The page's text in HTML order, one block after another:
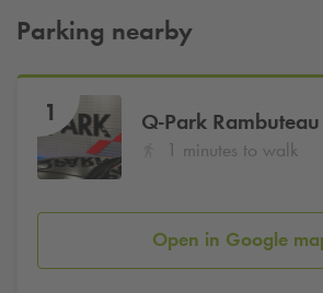
Parking nearby
1 Q-Park Rambuteau
1 minutes to walk
Open in Google